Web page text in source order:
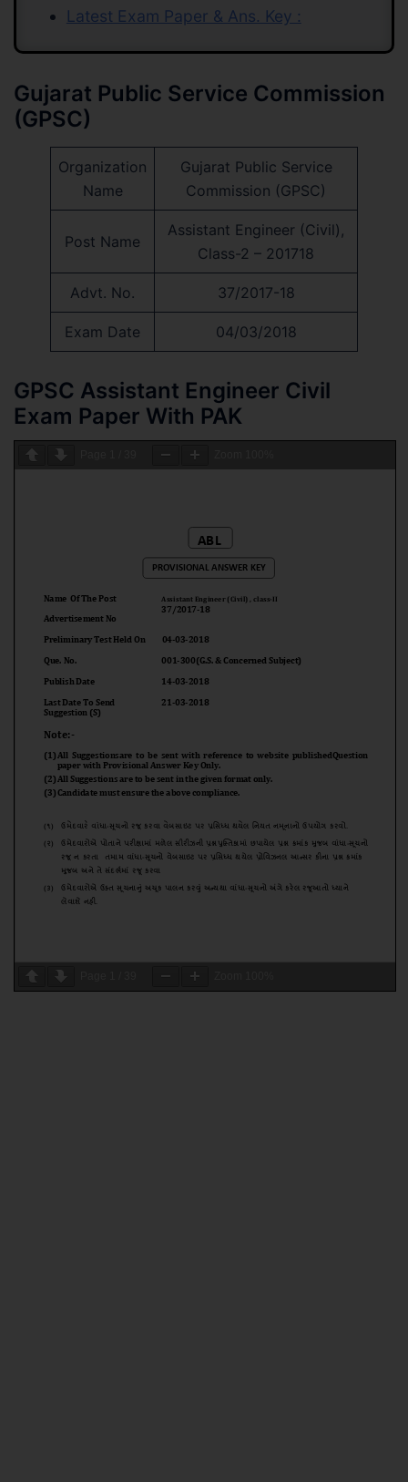
Latest Exam Paper & Ans. Key :
Gujarat Public Service Commission
(GPSC)
Organization
Name
Gujarat Public Service
Commission (GPSC)
Post Name
Assistant Engineer (Civil),
Class-2 – 201718
Advt. No. 37/2017-18
Exam Date 04/03/2018
GPSC Assistant Engineer Civil
Exam Paper With PAK